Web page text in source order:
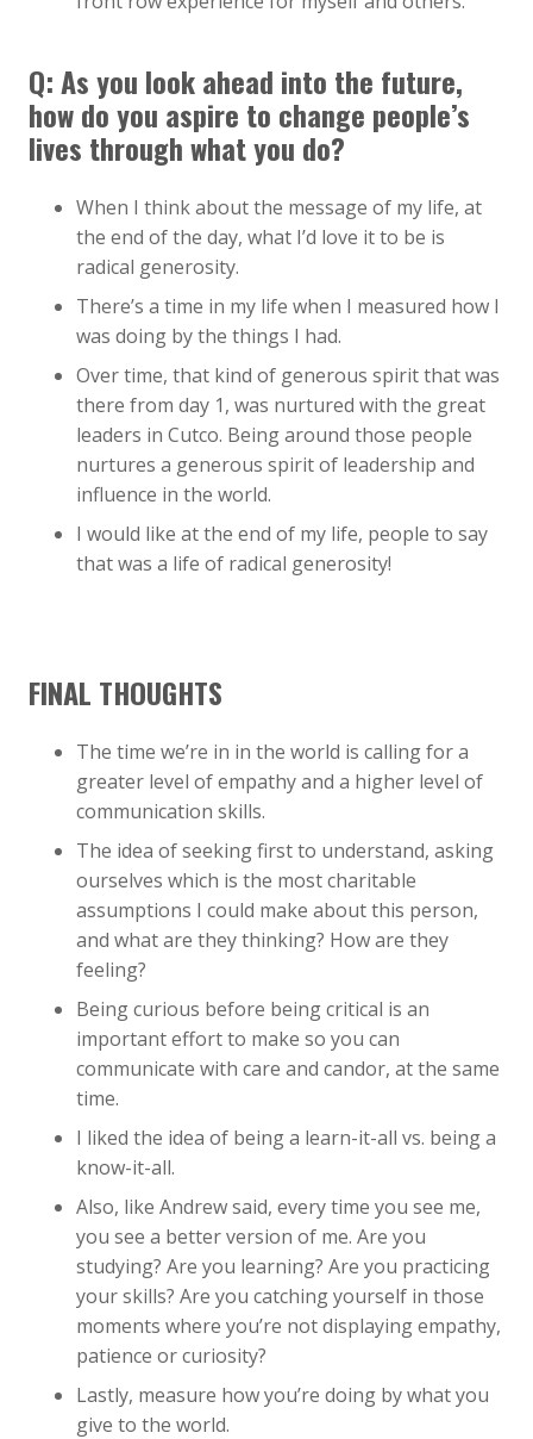
Q: As you look ahead into the future,
how do you aspire to change people’s
lives through what you do?
When I think about the message of my life, at
the end of the day, what I’d love it to be is
radical generosity.
There’s a time in my life when I measured how I
was doing by the things I had.
Over time, that kind of generous spirit that was
there from day 1, was nurtured with the great
leaders in Cutco. Being around those people
nurtures a generous spirit of leadership and
influence in the world.
I would like at the end of my life, people to say
that was a life of radical generosity!
FINAL THOUGHTS
The time we’re in in the world is calling for a
greater level of empathy and a higher level of
communication skills.
The idea of seeking first to understand, asking
ourselves which is the most charitable
assumptions I could make about this person,
and what are they thinking? How are they
feeling?
Being curious before being critical is an
important effort to make so you can
communicate with care and candor, at the same
time.
I liked the idea of being a learn-it-all vs. being a
know-it-all.
Also, like Andrew said, every time you see me,
you see a better version of me. Are you
studying? Are you learning? Are you practicing
your skills? Are you catching yourself in those
moments where you’re not displaying empathy,
patience or curiosity?
Lastly, measure how you’re doing by what you
give to the world.